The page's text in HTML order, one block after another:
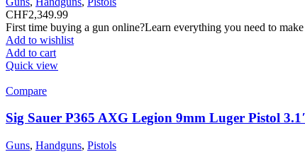
CHF2,349.99
First time buying a gun online?Learn everything you need to
Add to wishlist
Add to cart
Quick view
Compare
Sig Sauer P365 AXG Legion 9mm Luger Pistol
Guns, Handguns, Pistols